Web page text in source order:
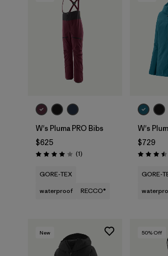
W's Pluma PRO Bibs
$625
Rating: 4.0 / 5 (1Reviews
)
GORE-TEX
waterproof
RECCO®
W's
$729
Rating: 3.5
GORE-
New 50% Off